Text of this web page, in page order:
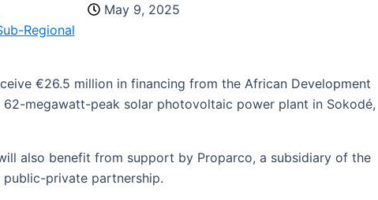
Regional
May 9, 2025
€26.5 million in financing from the African Development
megawatt-peak solar photovoltaic power plant in Sokodé,
also benefit from support by Proparco, a subsidiary of the
public-private partnership.